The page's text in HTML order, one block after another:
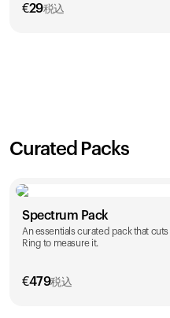
€29税込
Curated Packs
Spectrum Pack
An essentials curated pack that
Ring to measure it.
€479税込